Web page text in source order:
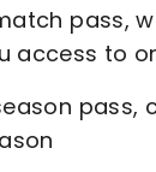
pass,
access to
pass,